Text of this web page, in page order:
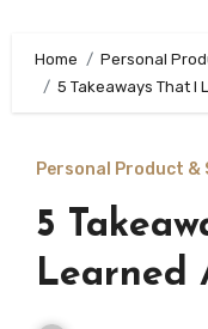
Home
Personal
5 Takeaways That I
Personal Product &
5
Learned